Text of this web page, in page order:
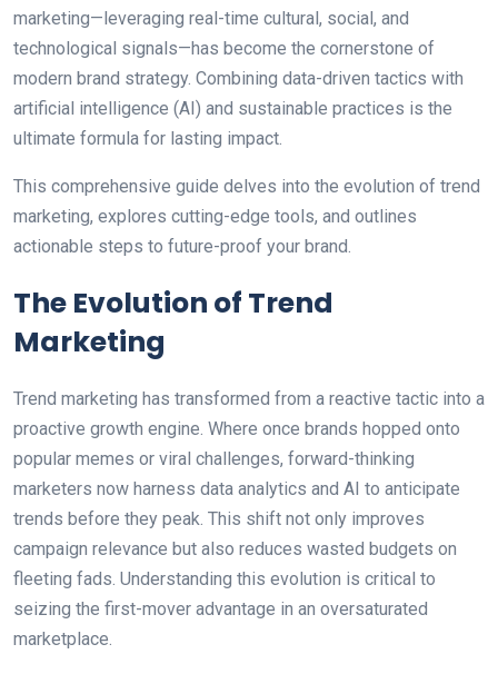
marketing—leveraging real-time cultural, social, and
technological signals—has become the cornerstone of
modern brand strategy. Combining data-driven tactics with
artificial intelligence (AI) and sustainable practices is the
ultimate formula for lasting impact.
This comprehensive guide delves into the evolution of trend
marketing, explores cutting-edge tools, and outlines
actionable steps to future-proof your brand.
The Evolution of Trend
Marketing
Trend marketing has transformed from a reactive tactic into a
proactive growth engine. Where once brands hopped onto
popular memes or viral challenges, forward-thinking
marketers now harness data analytics and AI to anticipate
trends before they peak. This shift not only improves
campaign relevance but also reduces wasted budgets on
fleeting fads. Understanding this evolution is critical to
seizing the first-mover advantage in an oversaturated
marketplace.